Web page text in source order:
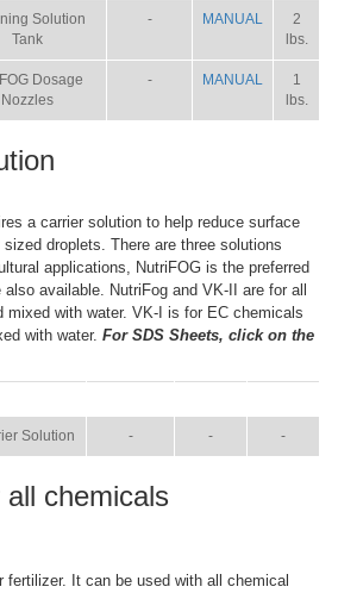
Solution
Tank
- MANUAL
2
lbs.
Dosage
Nozzles
- MANUAL
1
lbs.
a carrier solution to help reduce surface
droplets. There are three solutions
applications, NutriFOG is the preferred
available. NutriFog and VK-II are for all
mixed with water. VK-I is for EC chemicals
with water. For SDS Sheets, click on the
Solution - - -
chemicals
fertilizer. It can be used with all chemical